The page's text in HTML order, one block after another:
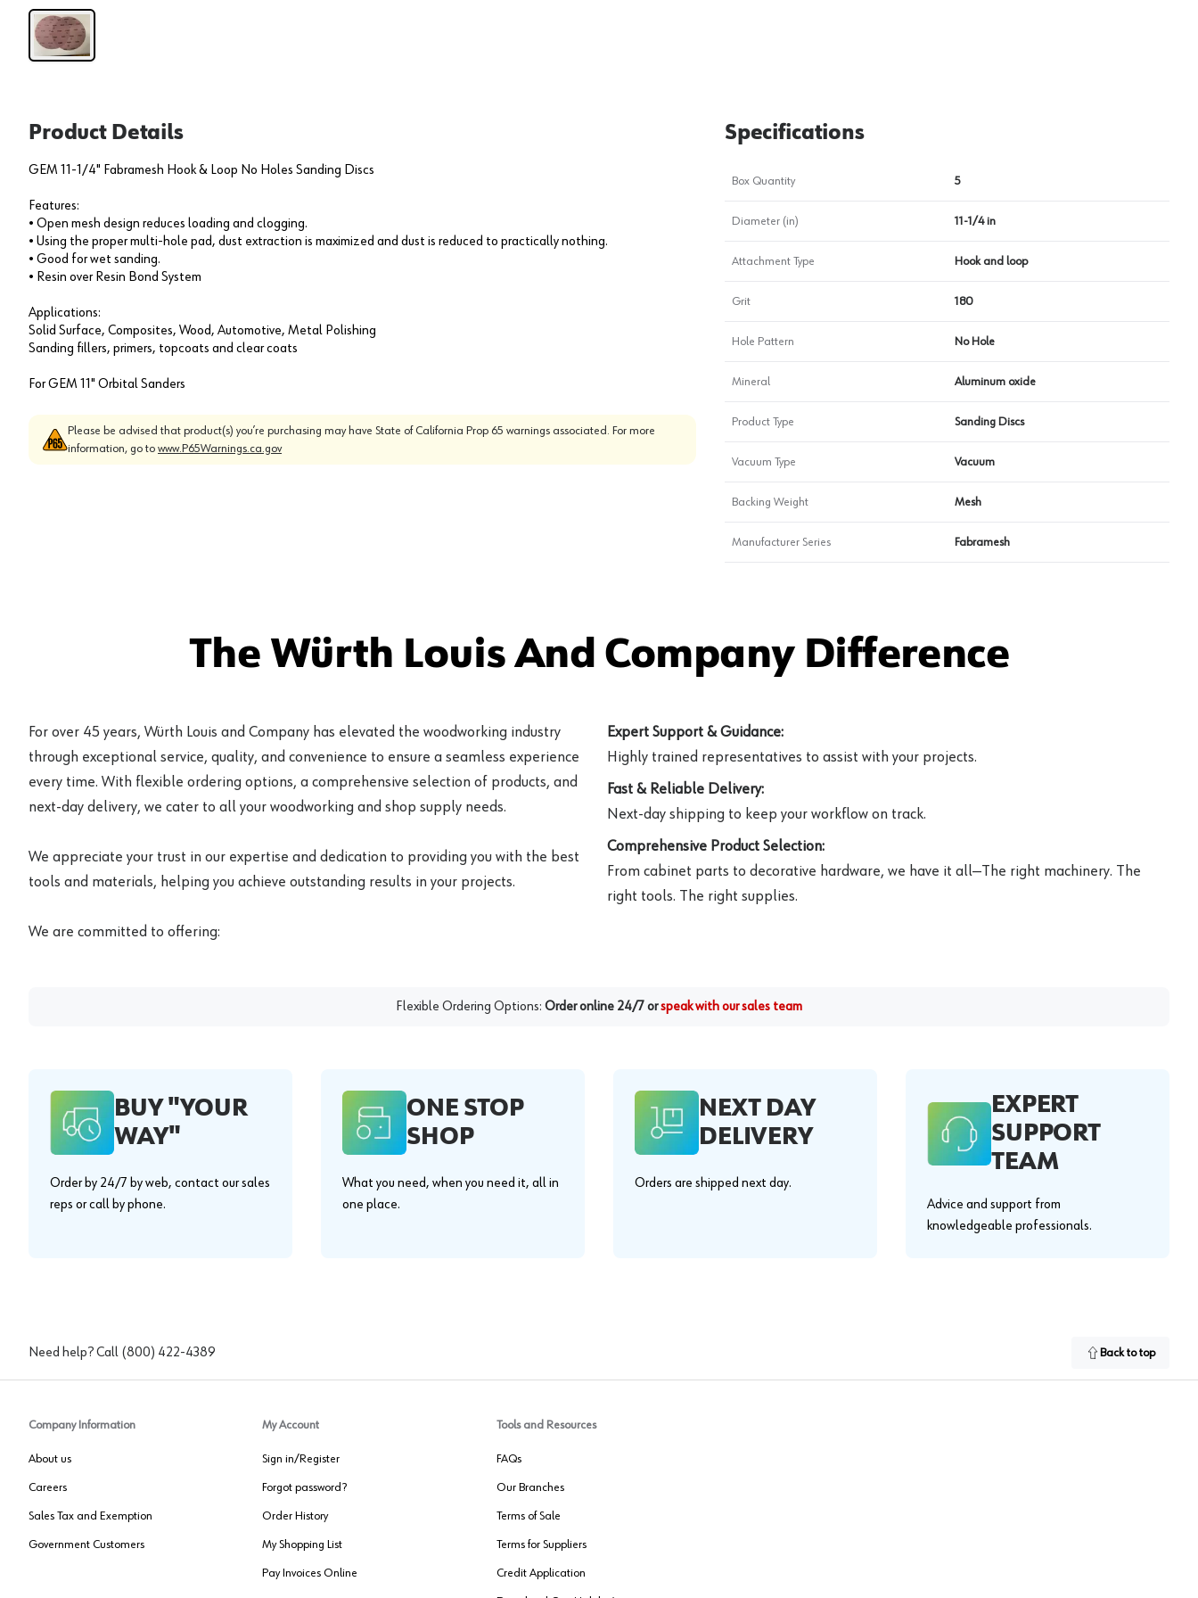
Product Details
GEM 11-1/4" Fabramesh Hook & Loop No Holes Sanding Discs
Features:
• Open mesh design reduces loading and clogging.
• Using the proper multi-hole pad, dust extraction is maximized and dust is reduced to practically nothing.
• Good for wet sanding.
• Resin over Resin Bond System
Applications:
Solid Surface, Composites, Wood, Automotive, Metal Polishing
Sanding fillers, primers, topcoats and clear coats
For GEM 11" Orbital Sanders
Please be advised that product(s) you’re purchasing may have State of California Prop 65 warnings associated. For more
information, go to www.P65Warnings.ca.gov
Specifications
Box Quantity 5
Diameter (in) 11-1/4 in
Attachment Type Hook and loop
Grit 180
Hole Pattern No Hole
Mineral Aluminum oxide
Product Type Sanding Discs
Vacuum Type Vacuum
Backing Weight Mesh
Manufacturer Series Fabramesh
The Würth Louis And Company Difference
For over 45 years, Würth Louis and Company has elevated the woodworking industry
through exceptional service, quality, and convenience to ensure a seamless experience
every time. With flexible ordering options, a comprehensive selection of products, and
next-day delivery, we cater to all your woodworking and shop supply needs.
We appreciate your trust in our expertise and dedication to providing you with the best
tools and materials, helping you achieve outstanding results in your projects.
We are committed to offering:
Expert Support & Guidance:
Highly trained representatives to assist with your projects.
Fast & Reliable Delivery:
Next-day shipping to keep your workflow on track.
Comprehensive Product Selection:
From cabinet parts to decorative hardware, we have it all—The right machinery. The
right tools. The right supplies.
Flexible Ordering Options: Order online 24/7 orspeak with our sales team
BUY "YOUR
WAY"
Order by 24/7 by web, contact our sales
reps or call by phone.
ONE STOP
SHOP
What you need, when you need it, all in
one place.
NEXT DAY
DELIVERY
Orders are shipped next day.
EXPERT
SUPPORT
TEAM
Advice and support from
knowledgeable professionals.
Need help? Call (800) 422-4389 Back to top
Company Information
About us
Careers
Sales Tax and Exemption
Government Customers
My Account
Sign in/Register
Forgot password?
Order History
My Shopping List
Pay Invoices Online
Tools and Resources
FAQs
Our Branches
Terms of Sale
Terms for Suppliers
Credit Application